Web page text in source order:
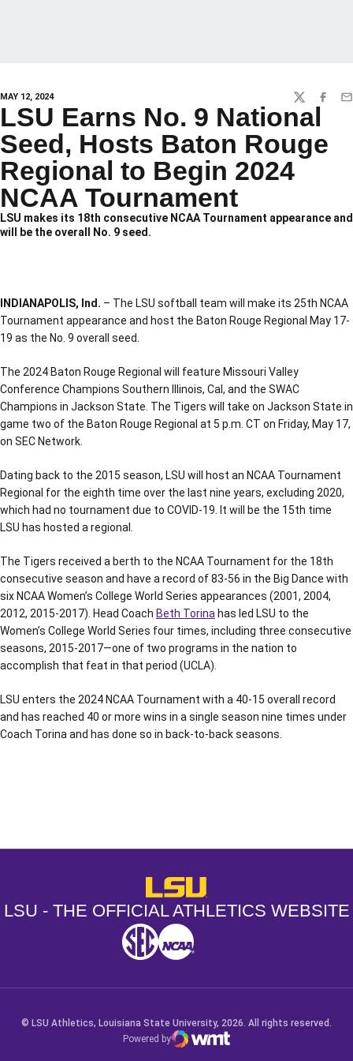
MAY 12, 2024 TWITTER
LSU Earns No. 9 National
Seed, Hosts Baton Rouge
Regional to Begin 2024
NCAA Tournament
LSU makes its 18th consecutive NCAA Tournament appearance and
will be the overall No. 9 seed.
INDIANAPOLIS, Ind. – The LSU softball team will make its 25th NCAA
Tournament appearance and host the Baton Rouge Regional May 17-
19 as the No. 9 overall seed.
The 2024 Baton Rouge Regional will feature Missouri Valley
Conference Champions Southern Illinois, Cal, and the SWAC
Champions in Jackson State. The Tigers will take on Jackson State in
game two of the Baton Rouge Regional at 5 p.m. CT on Friday, May 17,
on SEC Network.
Dating back to the 2015 season, LSU will host an NCAA Tournament
Regional for the eighth time over the last nine years, excluding 2020,
which had no tournament due to COVID-19. It will be the 15th time
LSU has hosted a regional.
The Tigers received a berth to the NCAA Tournament for the 18th
consecutive season and have a record of 83-56 in the Big Dance with
six NCAA Women’s College World Series appearances (2001, 2004,
2012, 2015-2017). Head Coach Beth Torina has led LSU to the
Women’s College World Series four times, including three consecutive
seasons, 2015-2017—one of two programs in the nation to
accomplish that feat in that period (UCLA).
LSU enters the 2024 NCAA Tournament with a 40-15 overall record
and has reached 40 or more wins in a single season nine times under
Coach Torina and has done so in back-to-back seasons.
LSU - The Official Athletics
LSU - THE OFFICIAL ATHLETICS WEBSITE
SEC NCAA
© LSU Athletics, Louisiana State University, 2026. All rights reserved.
Powered by
WMT Digital
Opens in a new window